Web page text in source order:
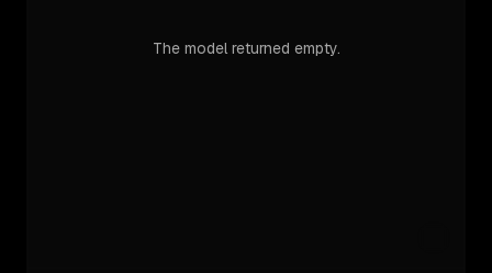
The model returned empty.